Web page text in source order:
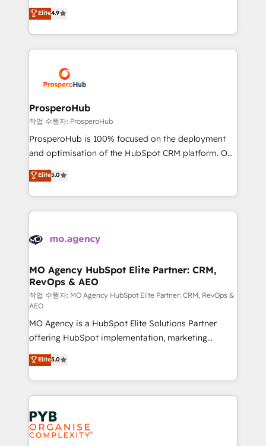
transformation process A methodology designed to
implement HubSpot effectively and optimize your
record of business transformation, our growth-first
approach has helped brands dominate their
technologies and automating their marketing and
sales processes to generate growth. Our offer spans
from Strategy to Operations. We specialize in CRM
onboarding and implementation, web design, sales
extensive experience working with tech companies
and manufacturers since 2002, we are committed to
empowering our clients and developing their
autonomy. Get to grips with HubSpot through
guided implementation and seamless integration of
the CRM platform into your digital ecosystem. Would
marketing strategy? We'll provide support tailored
to your needs and sales objectives. With 125+
Accreditations. Based in Canada (coast to coast), our
services are offered in both English & French.
Elite4.9
ProsperoHub
작업 수행자: ProsperoHub
ProsperoHub is 100% focused on the deployment
and optimisation of the HubSpot CRM platform. Our
highly experienced team of solutions experts will
ensure that you achieve maximum adoption and
ROI from your HubSpot investment. Use our
extensive HubSpot, sales, marketing, service and
HubSpot journey, design and implement your
infrastructure to life. Our collaborative approach
keeps you in control whilst we plan and support the
route to your revenue goals. We have successfully
supported over 500 organisations with HubSpot
implementation, optimisation, training, and
adoption assurance. Our tried and tested Roadmap
methodology will ensure that you receive the best
deployment experience possible. Whether you are
new to HubSpot or seeking to turn around a poor
install, our team have the change management
expertise to deliver the solutions you need.
Elite5.0
MO Agency HubSpot Elite Partner: CRM,
RevOps & AEO
작업 수행자: MO Agency HubSpot Elite Partner: CRM, RevOps &
AEO
MO Agency is a HubSpot Elite Solutions Partner
offering HubSpot implementation, marketing
automation, CRM and RevOps consulting, data
architecture, sales enablement, lifecycle automation,
lead scoring and revenue reporting. HubSpot,
Salesforce and integrated enterprise stacks. Digital
Marketing, Answer Engine Optimisation, and
Generative Engine Optimisation (AI Search),
HubSpot Content Hub, WordPress development,
Elite5.0